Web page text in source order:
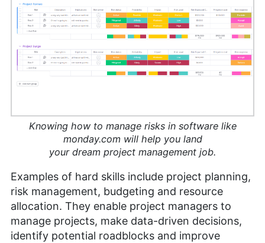
Knowing how to manage risks in software like
monday.com will help you land
your dream project management job.
Examples of hard skills include project planning,
risk management, budgeting and resource
allocation. They enable project managers to
manage projects, make data-driven decisions,
identify potential roadblocks and improve